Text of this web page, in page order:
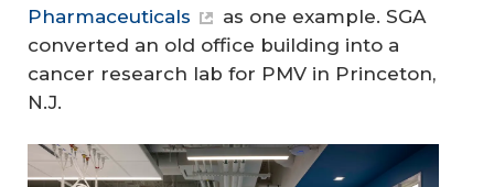
Pharmaceuticals
as one example. SGA
converted an old office building into a
cancer research lab for PMV in Princeton,
N.J.